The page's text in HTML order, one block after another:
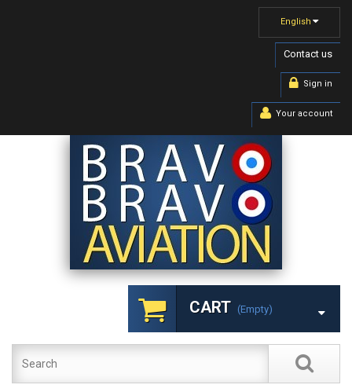
English
Contact us
Sign in
Your account
CART (empty)